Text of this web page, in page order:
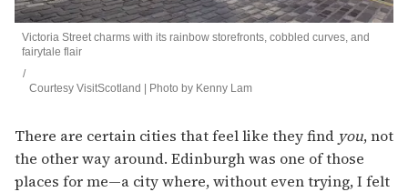
Victoria Street charms with its rainbow storefronts, cobbled curves, and
fairytale flair
Courtesy VisitScotland | Photo by Kenny Lam
There are certain cities that feel like they find you, not
the other way around. Edinburgh was one of those
places for me—a city where, without even trying, I felt